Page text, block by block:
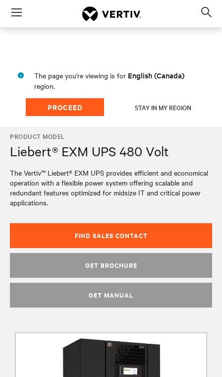
Menu
The page you're viewing is for English (Canada)
region.
PROCEED STAY IN MY REGION
PRODUCT MODEL
Liebert® EXM UPS 480 Volt
The Vertiv™ Liebert® EXM UPS provides efficient and economical
operation with a flexible power system offering scalable and
redundant features optimized for midsize IT and critical power
applications.
FIND SALES CONTACT
GET BROCHURE
GET MANUAL